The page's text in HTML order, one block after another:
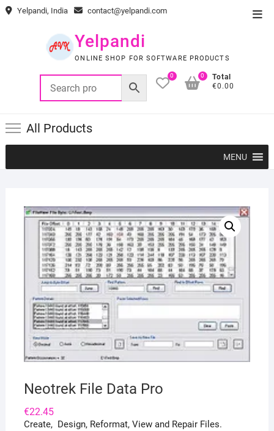
Skip Yelpandi, India contact@yelpandi.com
Yelpandi
ONLINE SHOP FOR SOFTWARE PRODUCTS
0
Total
€0.00
0
All Products
MENU
Neotrek File Data Pro
€22.45
Create, Design, Reformat, View and Repair Files.